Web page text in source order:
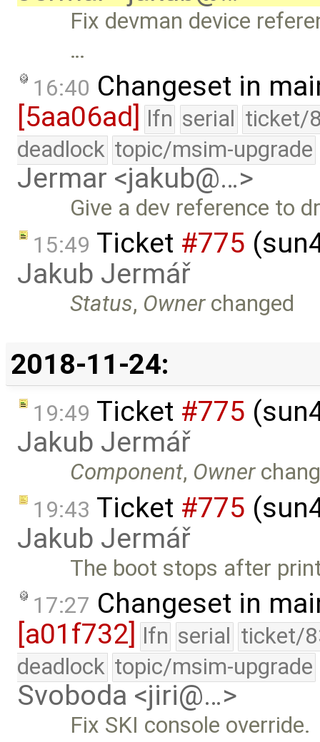
Fix devman device
…
16:40 Changeset in
[5aa06ad] lfn serial ticket/
deadlock topic/msim-upgrade
Jermar <jakub@…>
Give a dev reference to
15:49 Ticket #775
Jakub Jermář
Status, Ownerchanged
2018-11-24:
19:49 Ticket #775
Jakub Jermář
Component, Owner
19:43 Ticket #775
Jakub Jermář
The boot stops after
17:27 Changeset in
[a01f732]
lfn serial ticket/
deadlock topic/msim-upgrade
Svoboda <jiri@…>
Fix SKI console override.